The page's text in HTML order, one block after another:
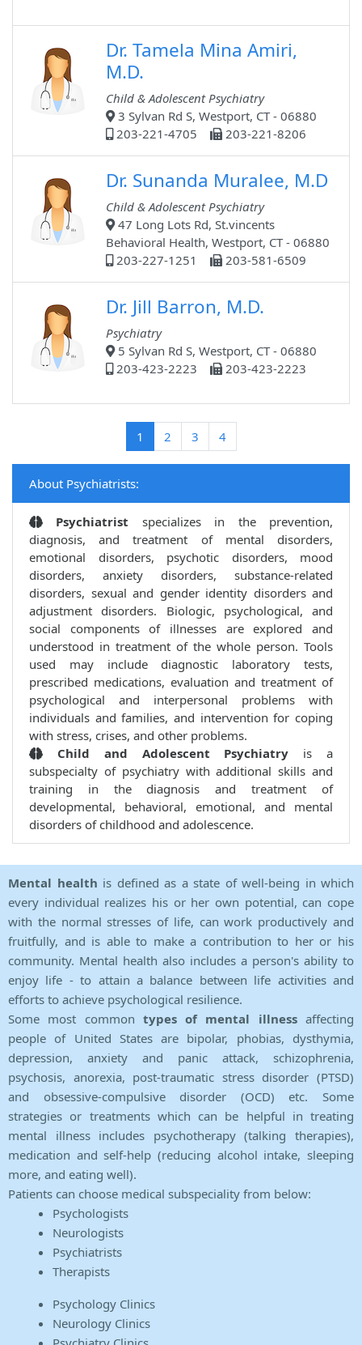
Dr. Tamela Mina Amiri,
M.D.
Child & Adolescent Psychiatry
3 Sylvan Rd S, Westport, CT - 06880
203-221-4705
203-221-8206
Dr. Sunanda Muralee, M.D
Child & Adolescent Psychiatry
47 Long Lots Rd, St.vincents
Behavioral Health, Westport, CT - 06880
203-227-1251
203-581-6509
Dr. Jill Barron, M.D.
Psychiatry
5 Sylvan Rd S, Westport, CT - 06880
203-423-2223
203-423-2223
1 (current)
2 3 4
About Psychiatrists:
Psychiatrist specializes in the prevention,
diagnosis, and treatment of mental disorders,
emotional disorders, psychotic disorders, mood
disorders, anxiety disorders, substance-related
disorders, sexual and gender identity disorders and
adjustment disorders. Biologic, psychological, and
social components of illnesses are explored and
understood in treatment of the whole person. Tools
used may include diagnostic laboratory tests,
prescribed medications, evaluation and treatment of
psychological and interpersonal problems with
individuals and families, and intervention for coping
with stress, crises, and other problems.
Child and Adolescent Psychiatry is a
subspecialty of psychiatry with additional skills and
training in the diagnosis and treatment of
developmental, behavioral, emotional, and mental
disorders of childhood and adolescence.
Mental health is defined as a state of well-being in which
every individual realizes his or her own potential, can cope
with the normal stresses of life, can work productively and
fruitfully, and is able to make a contribution to her or his
community. Mental health also includes a person's ability to
enjoy life - to attain a balance between life activities and
efforts to achieve psychological resilience.
Some most common types of mental illnessaffecting
people of United States are bipolar, phobias, dysthymia,
depression, anxiety and panic attack, schizophrenia,
psychosis, anorexia, post-traumatic stress disorder (PTSD)
and obsessive-compulsive disorder (OCD) etc. Some
strategies or treatments which can be helpful in treating
mental illness includes psychotherapy (talking therapies),
medication and self-help (reducing alcohol intake, sleeping
more, and eating well).
Patients can choose medical subspeciality from below:
Psychologists
Neurologists
Psychiatrists
Therapists
Psychology Clinics
Neurology Clinics